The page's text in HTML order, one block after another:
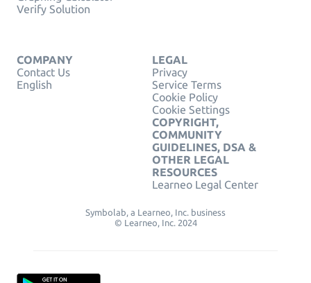
Verify Solution
COMPANY
Contact Us
English
LEGAL
Privacy
Service Terms
Cookie Policy
Cookie Settings
COPYRIGHT,
COMMUNITY
GUIDELINES, DSA &
OTHER LEGAL
RESOURCES
Learneo Legal Center
Symbolab, a Learneo, Inc. business
© Learneo, Inc. 2024